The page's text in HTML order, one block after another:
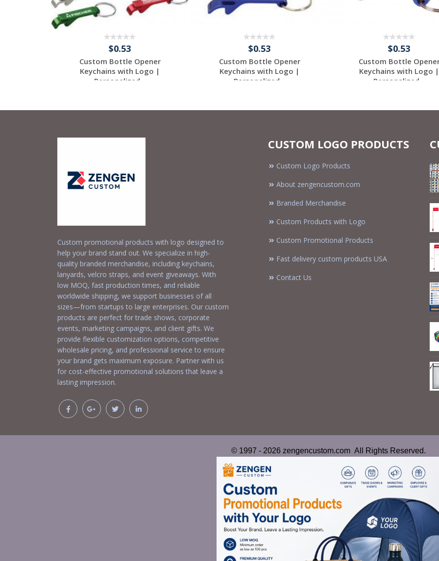
$0.53
Custom Bottle Opener
Keychains with Logo |
Personalized...
$0.53
Custom Bottle Opener
Keychains with Logo |
Personalized...
$0.53
Custom Bottle
Keychains with Logo |
Personalized...
Custom promotional products with logo designed to
help your brand stand out. We specialize in high-
quality branded merchandise, including keychains,
lanyards, velcro straps, and event giveaways. With
low MOQ, fast production times, and reliable
worldwide shipping, we support businesses of all
sizes—from startups to large enterprises. Our custom
products are perfect for trade shows, corporate
events, marketing campaigns, and client gifts. We
provide flexible customization options, competitive
wholesale pricing, and professional service to ensure
your brand gets maximum exposure. Partner with us
for cost-effective promotional solutions that leave a
lasting impression.
CUSTOM LOGO PRODUCTS
Custom Logo Products
About zengencustom.com
Branded Merchandise
Custom Products with Logo
Custom Promotional Products
Fast delivery custom products USA
Contact Us
© 1997 - 2026 zengencustom.com All Rights Reserved.